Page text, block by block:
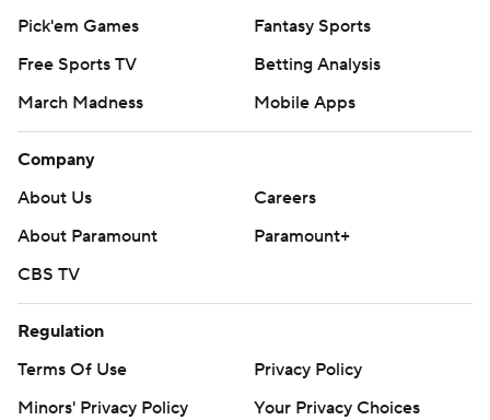
Pick'em Games
Fantasy Sports
Free Sports TV
Betting Analysis
March Madness
Mobile Apps
Company
About Us
Careers
About Paramount
Paramount+
CBS TV
Regulation
Terms Of Use
Privacy Policy
Minors' Privacy Policy
Your Privacy Choices